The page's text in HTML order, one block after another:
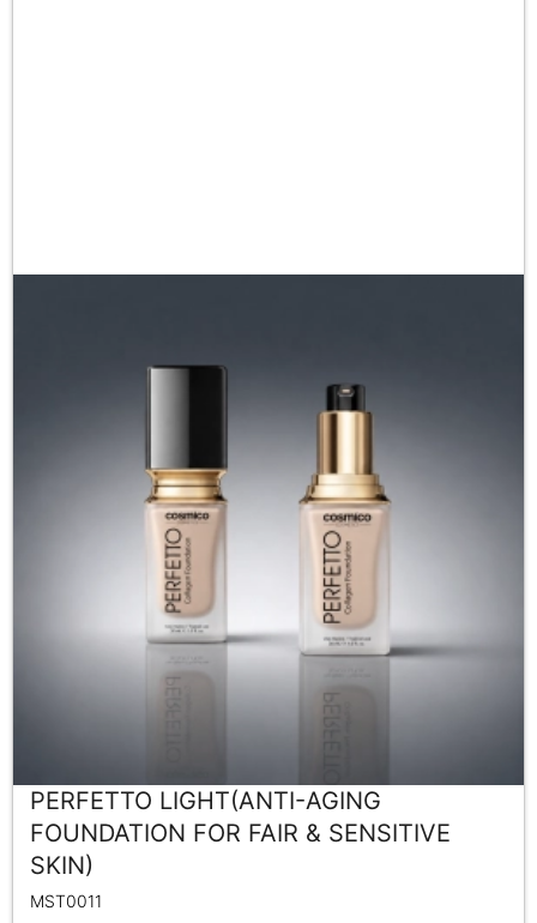
PERFETTO LIGHT(ANTI-AGING
FOUNDATION FOR FAIR & SENSITIVE
SKIN)
MST0011